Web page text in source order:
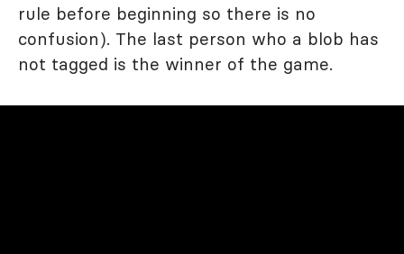
rule before beginning so there is no
confusion). The last person who a blob has
not tagged is the winner of the game.